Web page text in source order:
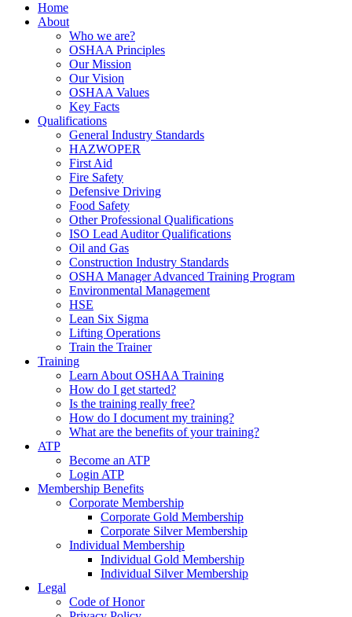
Home
About
Who we are?
OSHAA Principles
Our Mission
Our Vision
OSHAA Values
Key Facts
Qualifications
General Industry Standards
HAZWOPER
First Aid
Fire Safety
Defensive Driving
Food Safety
Other Professional Qualifications
ISO Lead Auditor Qualifications
Oil and Gas
Construction Industry Standards
OSHA Manager Advanced Training Program
Environmental Management
HSE
Lean Six Sigma
Lifting Operations
Train the Trainer
Training
Learn About OSHAA Training
How do I get started?
Is the training really free?
How do I document my training?
What are the benefits of your training?
ATP
Become an ATP
Login ATP
Membership Benefits
Corporate Membership
Corporate Gold Membership
Corporate Silver Membership
Individual Membership
Individual Gold Membership
Individual Silver Membership
Legal
Code of Honor